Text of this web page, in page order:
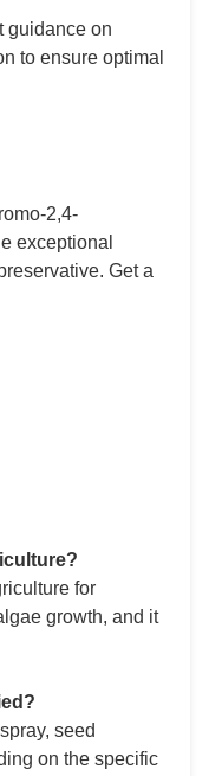
guidance on
to ensure optimal
2,4-
exceptional
Get a
for
growth, and it
seed
on the specific